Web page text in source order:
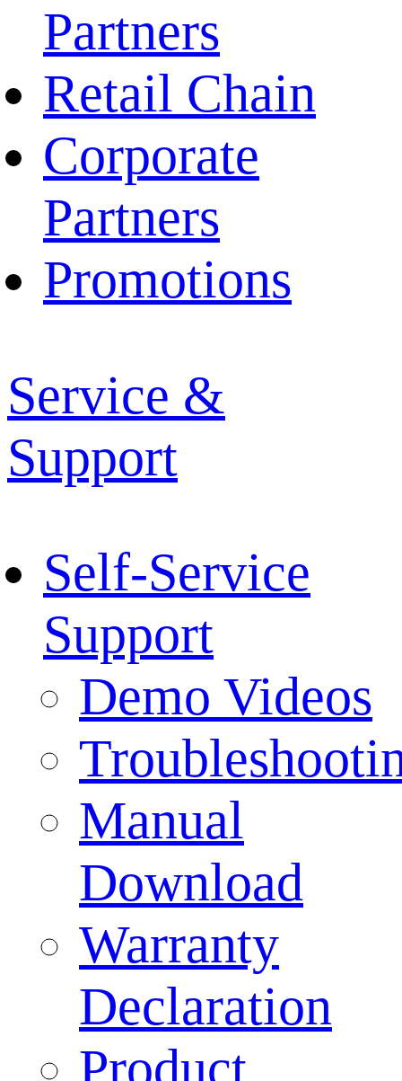
Partners
Retail Chain
Corporate
Partners
Promotions
Service &
Support
Self-Service
Support
Demo Videos
Manual
Download
Warranty
Declaration
Product